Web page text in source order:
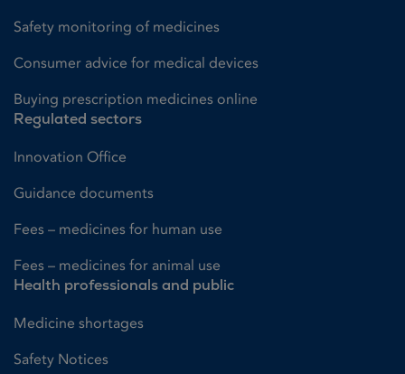
Safety monitoring of medicines
Consumer advice for medical devices
Buying prescription medicines online
Regulated sectors
Innovation Office
Guidance documents
Fees – medicines for human use
Fees – medicines for animal use
Health professionals and public
Medicine shortages
Safety Notices